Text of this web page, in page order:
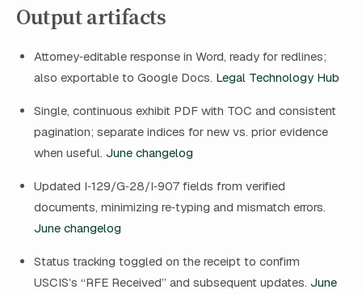
Output artifacts
Attorney‑editable response in Word, ready for redlines;
also exportable to Google Docs. Legal Technology Hub
Single, continuous exhibit PDF with TOC and consistent
pagination; separate indices for new vs. prior evidence
when useful. June changelog
Updated I‑129/G‑28/I‑907 fields from verified
documents, minimizing re‑typing and mismatch errors.
June changelog
Status tracking toggled on the receipt to confirm
USCIS’s “RFE Received” and subsequent updates. June